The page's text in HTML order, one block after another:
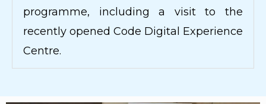
programme, including a visit to the
recently opened Code Digital Experience
Centre.